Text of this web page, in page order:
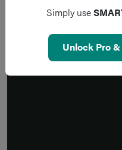
Simply use
Unlock Pro